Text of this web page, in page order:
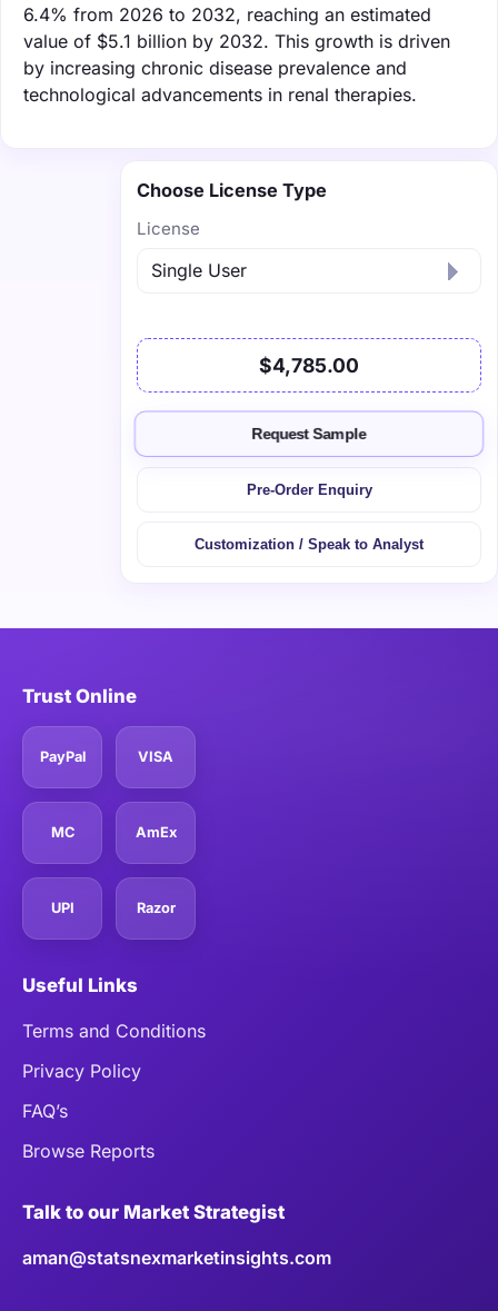
6.4% from 2026 to 2032, reaching an estimated
value of $5.1 billion by 2032. This growth is driven
by increasing chronic disease prevalence and
technological advancements in renal therapies.
Choose License Type
License
$4,785.00
Request Sample
Pre-Order Enquiry
Customization / Speak to Analyst
Trust Online
PayPal VISA
MC AmEx
UPI Razor
Useful Links
Terms and Conditions
Privacy Policy
FAQ’s
Browse Reports
Talk to our Market Strategist
aman@statsnexmarketinsights.com